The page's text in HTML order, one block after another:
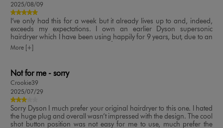
2025/08/09
I’ve only had this for a week but it already lives up to and, indeed,
exceeds my expectations. I own an earlier Dyson supersonic
hairdryer which I have been using happily for 9 years, but, due to an
arthritic shoulder, I was looking for something more lightweight -
and this certainly fits the bill. It is very manoeuvrable due to it’s
my hair is short - and I love that they each retain my chosen
heat/airflow settings; the colour is very classy. A pleasure to use. Well
done Dyson!
More [+]
Not for me - sorry
Crookie39
2025/07/29
Sorry Dyson I much prefer your original hairdryer to this one. I hated
the huge plug and overall wasn’t impressed with the design. The cool
shot button position was not easy for me to use, much prefer the